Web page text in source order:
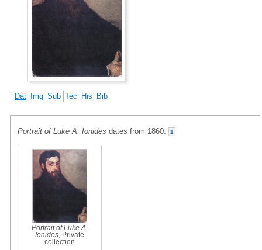
Dat Img Sub Tec His Bib
Portrait of Luke A. Ionides dates from 1860. 1
Portrait of Luke A.
Ionides , Private
collection